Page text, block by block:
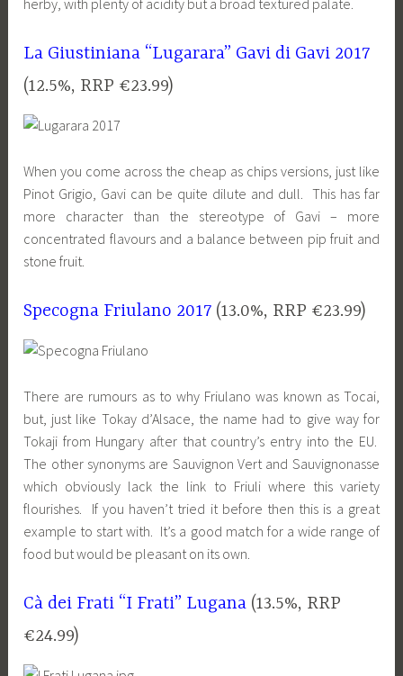
La Giustiniana “Lugarara” Gavi di Gavi 2017
(12.5%, RRP €23.99)
When you come across the cheap as chips versions, just like
Pinot Grigio, Gavi can be quite dilute and dull. This has far
more character than the stereotype of Gavi – more
concentrated flavours and a balance between pip fruit and
stone fruit.
Specogna Friulano 2017 (13.0%, RRP €23.99)
There are rumours as to why Friulano was known as Tocai,
but, just like Tokay d’Alsace, the name had to give way for
Tokaji from Hungary after that country’s entry into the EU.
The other synonyms are Sauvignon Vert and Sauvignonasse
which obviously lack the link to Friuli where this variety
flourishes. If you haven’t tried it before then this is a great
example to start with. It’s a good match for a wide range of
food but would be pleasant on its own.
Cà dei Frati “I Frati” Lugana (13.5%, RRP
€24.99)